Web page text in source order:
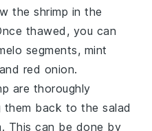
theshrimp in the
thawed, you can
segments, mint
red onion.
are thoroughly
back to the salad
This can be done by